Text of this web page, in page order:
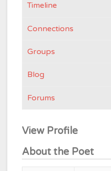
Timeline
Connections
Groups
Blog
Forums
View Profile
About the Poet